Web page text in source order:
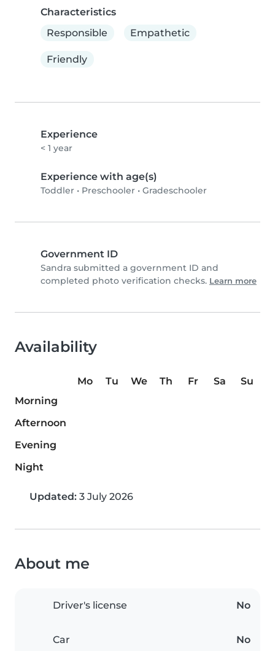
Characteristics
Responsible
Empathetic
Friendly
Experience
< 1 year
Experience with age(s)
Toddler • Preschooler • Gradeschooler
Government ID
Sandra submitted a government ID and
completed photo verification checks. Learn more
Availability
Mo Tu We Th Fr Sa
Su
Morning
Afternoon
Evening
Night
Updated: 3 July 2026
About me
Driver's license No
Car No